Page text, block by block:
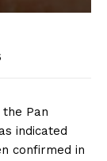
Pan
indicated
confirmed in